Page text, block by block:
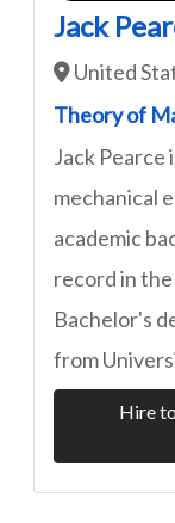
Jack
United
Theory of
Jack Pearce
mechanical
academic
record in
Bachelor's
from
Hire